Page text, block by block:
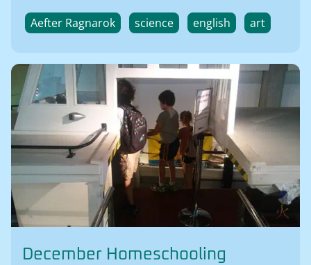
Aefter Ragnarok science english art
December Homeschooling